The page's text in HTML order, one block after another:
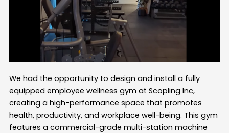
We had the opportunity to design and install a fully
equipped employee wellness gym at Scopling Inc,
creating a high-performance space that promotes
health, productivity, and workplace well-being. This gym
features a commercial-grade multi-station machine